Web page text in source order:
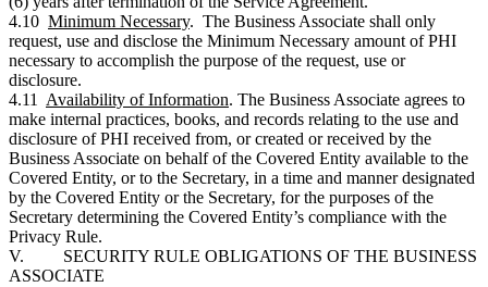
4.10 Minimum Necessary. The Business Associate shall only
request, use and disclose the Minimum Necessary amount of PHI
necessary to accomplish the purpose of the request, use or
disclosure.
4.11 Availability of Information. The Business Associate agrees to
make internal practices, books, and records relating to the use and
disclosure of PHI received from, or created or received by the
Business Associate on behalf of the Covered Entity available to the
Covered Entity, or to the Secretary, in a time and manner designated
by the Covered Entity or the Secretary, for the purposes of the
Secretary determining the Covered Entity’s compliance with the
Privacy Rule.
V. SECURITY RULE OBLIGATIONS OF THE BUSINESS
ASSOCIATE